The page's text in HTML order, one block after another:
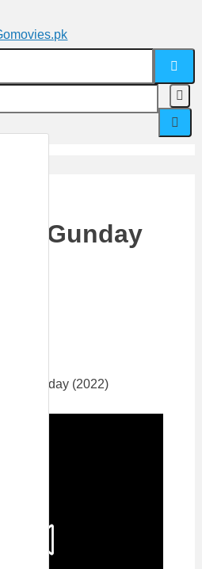
Gunday
Yet)